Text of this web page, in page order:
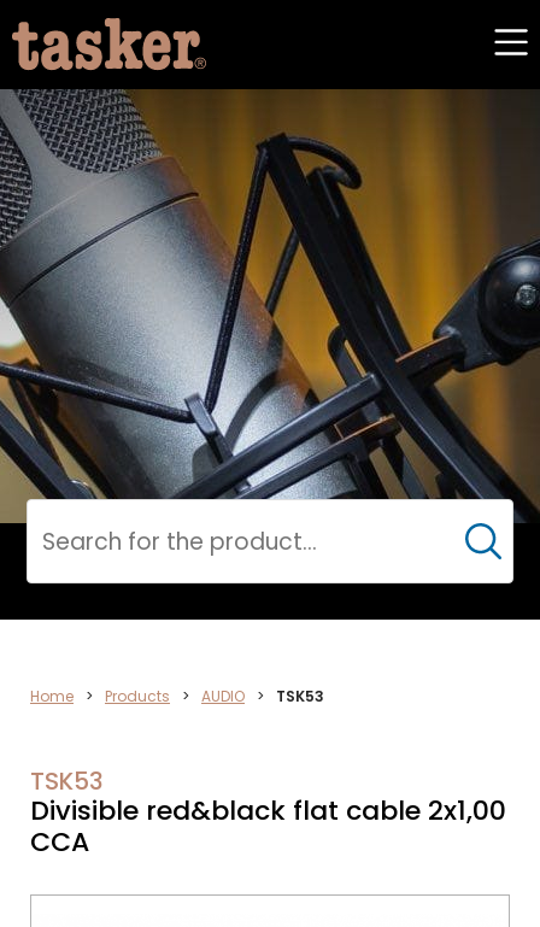
AUDIO
Cerca
Home > Products > AUDIO > TSK53
TSK53
Divisible red&black flat cable 2x1,00
CCA